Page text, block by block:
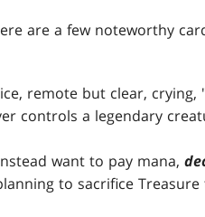
are a few noteworthy
remote but clear,
controls a legendary
want to pay mana,
to sacrifice